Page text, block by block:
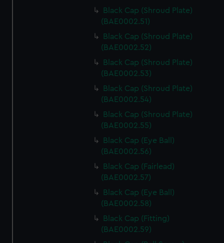
Black Cap (Shroud Plate)
(BAE0002.51)
Black Cap (Shroud Plate)
(BAE0002.52)
Black Cap (Shroud Plate)
(BAE0002.53)
Black Cap (Shroud Plate)
(BAE0002.54)
Black Cap (Shroud Plate)
(BAE0002.55)
Black Cap (Eye Ball)
(BAE0002.56)
Black Cap (Fairlead)
(BAE0002.57)
Black Cap (Eye Ball)
(BAE0002.58)
Black Cap (Fitting)
(BAE0002.59)